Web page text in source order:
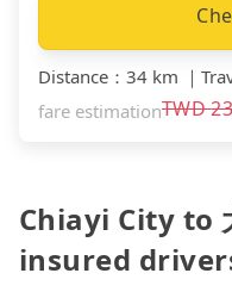
Distance ： 34 km ｜
fare estimationTWD
Chiayi City to
insured